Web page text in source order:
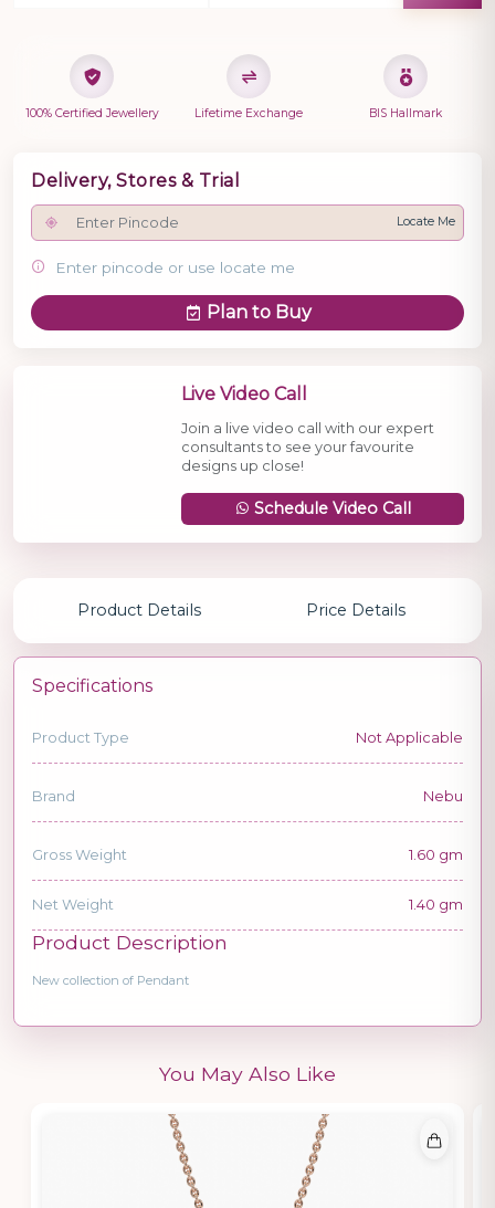
100% Certified Jewellery Lifetime Exchange BIS Hallmark
Delivery, Stores & Trial
Locate Me
Enter pincode or use locate me
Plan to Buy
Live Video Call
Join a live video call with our expert
consultants to see your favourite
designs up close!
Schedule Video Call
Product Details Price Details
Specifications
Product Type Not Applicable
Brand Nebu
Gross Weight 1.60 gm
Net Weight 1.40 gm
Product Description
New collection of Pendant
You May Also Like